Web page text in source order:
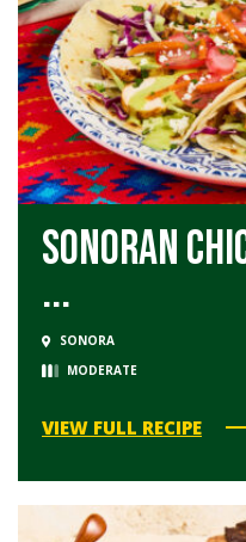
Sonoran
...
SONORA
MODERATE
VIEW FULL RECIPE